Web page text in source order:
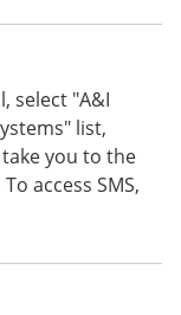
select "A&I
list,
you to the
access SMS,